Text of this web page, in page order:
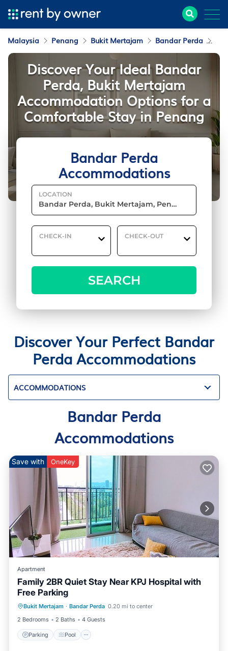
Malaysia Penang Bukit Mertajam Bandar Perda
Bandar Perda
Accommodations
LOCATION
CHECK-IN CHECK-OUT
SEARCH
Discover Your Ideal Bandar
Perda, Bukit Mertajam
Accommodation Options for a
Comfortable Stay in Penang
Discover Your Perfect Bandar
Perda Accommodations
ACCOMMODATIONS
Bandar Perda
Accommodations
Save with OneKey
Apartment
Family 2BR Quiet Stay Near KPJ Hospital with
Free Parking
Bukit Mertajam · Bandar Perda 0.20 mi to center
2 Bedrooms
2 Baths 4 Guests
Parking Pool
Parking
Kitchen